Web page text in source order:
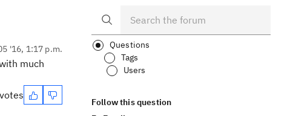
'16, 1:17 p.m.
much
Questions
Tags
Users
Follow this question